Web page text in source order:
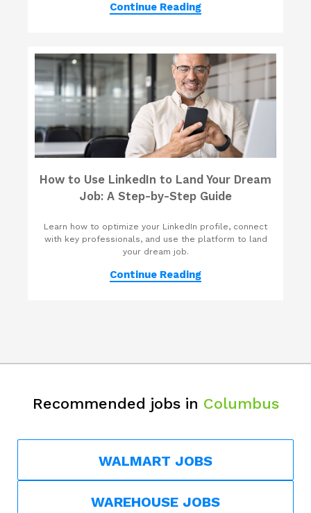
Continue Reading
How to Use LinkedIn to Land Your Dream
Job: A Step-by-Step Guide
Learn how to optimize your LinkedIn profile, connect
with key professionals, and use the platform to land
your dream job.
Continue Reading
Recommended jobs in Columbus
WALMART JOBS
WAREHOUSE JOBS